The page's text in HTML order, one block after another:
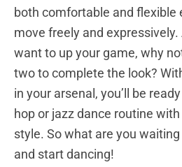
both comfortable and flexible
move freely and
want to up your game, why
two to complete the look?
in your arsenal, you’ll be
hop or jazz dance routine
style. So what are you
and start dancing!